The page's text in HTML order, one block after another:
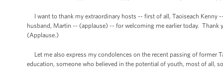
I want to thank my extraordinary hosts -- first of all, Taoiseach Kenny
husband, Martin -- (applause) -- for welcoming me earlier today. Thank
(Applause.)
Let me also express my condolences on the recent passing of former
education, someone who believed in the potential of youth, most of all,